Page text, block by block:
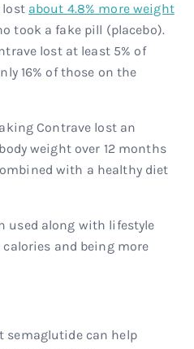
lost about 4.8% more weight
took a fake pill (placebo).
lost at least 5% of
16% of those on the
Contrave lost an
weight over 12 months
with a healthy diet
used along with lifestyle
and being more
semaglutide can help